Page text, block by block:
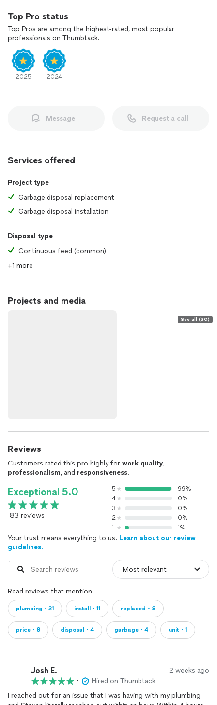
Top Pro status
Top Pros are among the highest-rated, most popular
professionals on Thumbtack.
2025 2024
Message Request a call
Services offered
Project type
Garbage disposal replacement
Garbage disposal installation
Disposal type
Continuous feed (common)
+1 more
Projects and media
See all (30)
Reviews
Customers rated this pro highly for work quality,
professionalism, and responsiveness.
Exceptional 5.0
83 reviews
5
99%
4
0%
3
0%
2
0%
1
1%
Your trust means everything to us. Learn about our review
guidelines.
Read reviews that mention:
plumbing・21 install・11 replaced・8
price・8 disposal・4 garbage・4 unit・1
Josh E. 2 weeks ago
•
Hired on Thumbtack
I reached out for an issue that I was having with my plumbing